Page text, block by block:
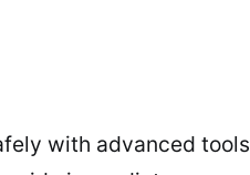
with advanced tools